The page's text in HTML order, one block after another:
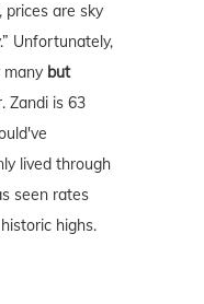
prices are sky
Unfortunately,
many but
Zandi is 63
lived through
seen rates
highs.